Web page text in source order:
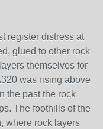
register distress at
glued to other rock
themselves for
was rising above
the past the rock
The foothills of the
where rock layers